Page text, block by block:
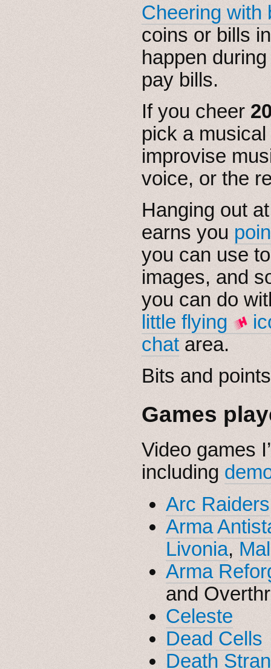
Cheering with
coins or bills
happen
pay bills.
If you cheer
pick a musical
improvise
voice, or the
Hanging out
earns you
you can use
images, and
you can do
little flying
chat area.
Bits and
Games
Video games
including
Arc Raiders
Arma
Livonia,
Arma
and
Celeste
Dead Cells
Death